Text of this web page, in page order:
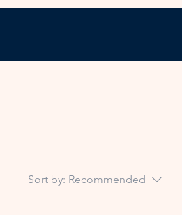
Sort by: Recommended